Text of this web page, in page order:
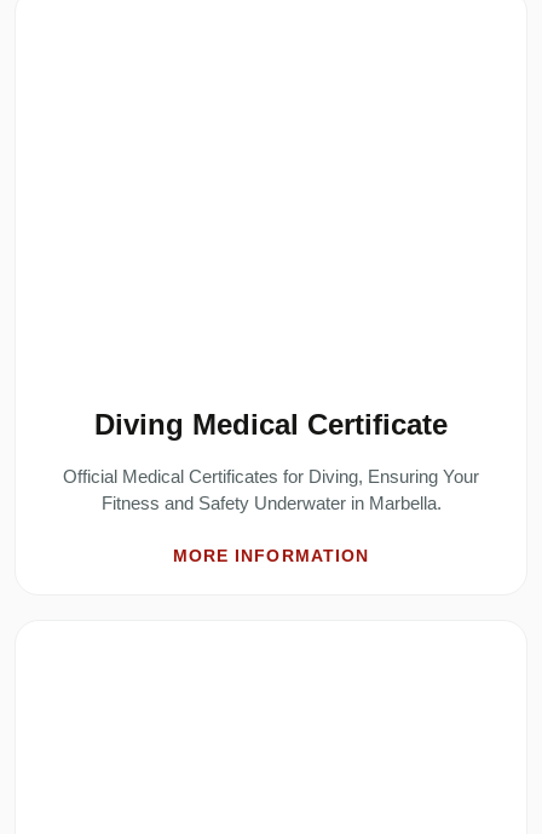
Diving Medical Certificate
Official Medical Certificates for Diving, Ensuring Your
Fitness and Safety Underwater in Marbella.
MORE INFORMATION